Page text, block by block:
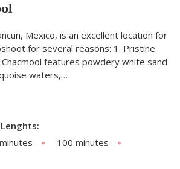
Mexico, is an excellent location for
for several reasons: 1. Pristine
Chacmool features powdery white sand
waters,…
100 minutes